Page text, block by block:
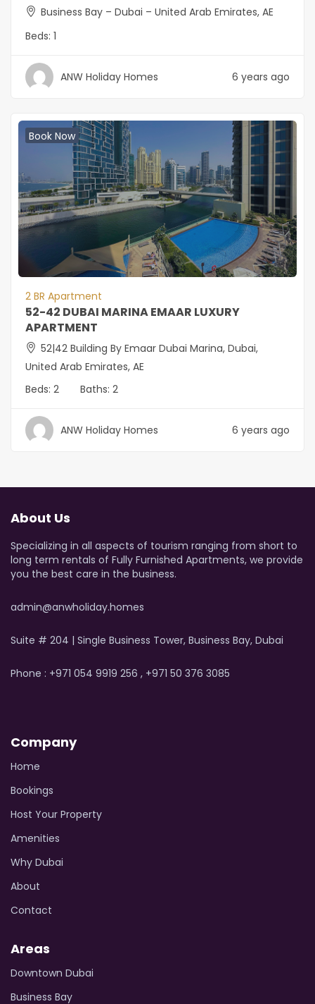
Business Bay – Dubai – United Arab Emirates, AE
Beds: 1
ANW Holiday Homes 6 years ago
Book Now
2 BR Apartment
52-42 DUBAI MARINA EMAAR LUXURY
APARTMENT
52|42 Building By Emaar Dubai Marina, Dubai,
United Arab Emirates, AE
Beds: 2 Baths: 2
ANW Holiday Homes 6 years ago
About Us
Specializing in all aspects of tourism ranging from short to
long term rentals of Fully Furnished Apartments, we provide
you the best care in the business.
admin@anwholiday.homes
Suite # 204 | Single Business Tower, Business Bay, Dubai
Phone : +971 054 9919 256 , +971 50 376 3085
Company
Home
Bookings
Host Your Property
Amenities
Why Dubai
About
Contact
Areas
Downtown Dubai
Business Bay